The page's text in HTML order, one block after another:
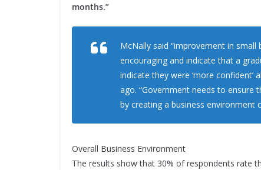
months.”
McNally said “improvement in
encouraging and indicate that a
indicate they were ‘more
ago. “Government needs to
by creating a business environment
Overall Business Environment
The results show that 30% of respondents rate